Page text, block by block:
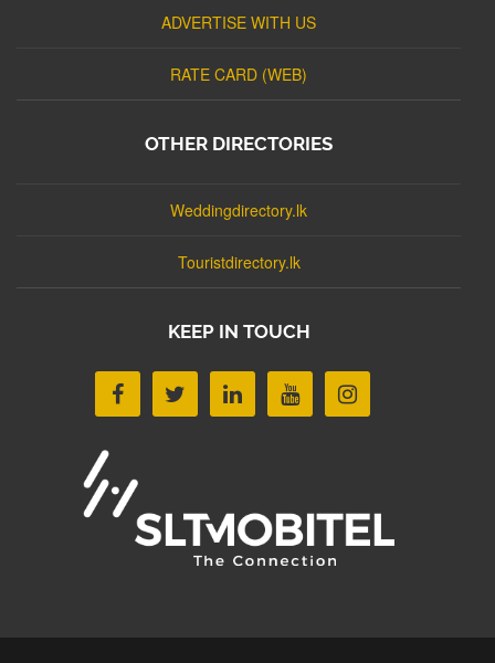
ADVERTISE WITH US
RATE CARD (WEB)
OTHER DIRECTORIES
Weddingdirectory.lk
Touristdirectory.lk
KEEP IN TOUCH